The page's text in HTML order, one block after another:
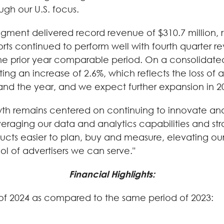
our U.S. focus.
delivered record revenue of $310.7 million,
continued to perform well with fourth quarter
prior year comparable period. On a
an increase of 2.6%, which reflects the loss
the year, and we expect further expansion in
remains centered on continuing to innovate
our data and analytics capabilities and
easier to plan, buy and measure, elevating
of advertisers we can serve."
Financial Highlights:
2024 as compared to the same period of 2023: